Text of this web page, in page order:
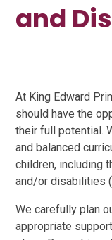
and
At King Edward
should have the
their full potential.
and balanced
children, including
and/or disabilities
We carefully plan
appropriate